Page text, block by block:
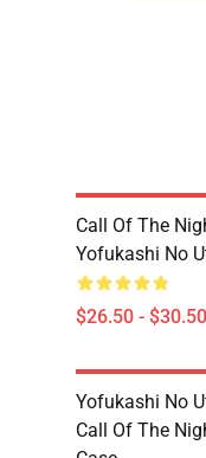
Call Of The
Yofukashi No
$26.50 - $30.50
Yofukashi No
Call Of The